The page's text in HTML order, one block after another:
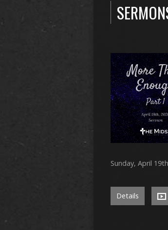
Sunday, April
Details